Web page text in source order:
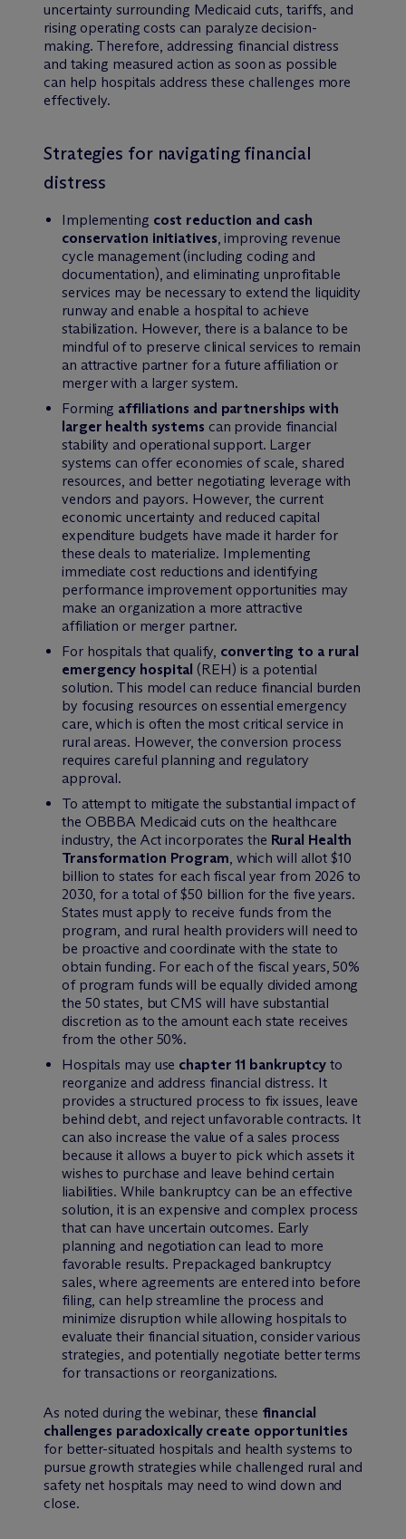
uncertainty surrounding Medicaid cuts, tariffs, and
rising operating costs can paralyze decision-
making. Therefore, addressing financial distress
and taking measured action as soon as possible
can help hospitals address these challenges more
effectively.
Strategies for navigating financial
distress
Implementing cost reduction and cash
conservation initiatives, improving revenue
cycle management (including coding and
documentation), and eliminating unprofitable
services may be necessary to extend the liquidity
runway and enable a hospital to achieve
stabilization. However, there is a balance to be
mindful of to preserve clinical services to remain
an attractive partner for a future affiliation or
merger with a larger system.
Forming affiliations and partnerships with
larger health systems can provide financial
stability and operational support. Larger
systems can offer economies of scale, shared
resources, and better negotiating leverage with
vendors and payors. However, the current
economic uncertainty and reduced capital
expenditure budgets have made it harder for
these deals to materialize. Implementing
immediate cost reductions and identifying
performance improvement opportunities may
make an organization a more attractive
affiliation or merger partner.
For hospitals that qualify, converting to a rural
emergency hospital (REH) is a potential
solution. This model can reduce financial burden
by focusing resources on essential emergency
care, which is often the most critical service in
rural areas. However, the conversion process
requires careful planning and regulatory
approval.
To attempt to mitigate the substantial impact of
the OBBBA Medicaid cuts on the healthcare
industry, the Act incorporates the Rural Health
Transformation Program, which will allot $10
billion to states for each fiscal year from 2026 to
2030, for a total of $50 billion for the five years.
States must apply to receive funds from the
program, and rural health providers will need to
be proactive and coordinate with the state to
obtain funding. For each of the fiscal years, 50%
of program funds will be equally divided among
the 50 states, but CMS will have substantial
discretion as to the amount each state receives
from the other 50%.
Hospitals may use chapter 11 bankruptcy to
reorganize and address financial distress. It
provides a structured process to fix issues, leave
behind debt, and reject unfavorable contracts. It
can also increase the value of a sales process
because it allows a buyer to pick which assets it
wishes to purchase and leave behind certain
liabilities. While bankruptcy can be an effective
solution, it is an expensive and complex process
that can have uncertain outcomes. Early
planning and negotiation can lead to more
favorable results. Prepackaged bankruptcy
sales, where agreements are entered into before
filing, can help streamline the process and
minimize disruption while allowing hospitals to
evaluate their financial situation, consider various
strategies, and potentially negotiate better terms
for transactions or reorganizations.
As noted during the webinar, these financial
challenges paradoxically create opportunities
for better-situated hospitals and health systems to
pursue growth strategies while challenged rural and
safety net hospitals may need to wind down and
close.